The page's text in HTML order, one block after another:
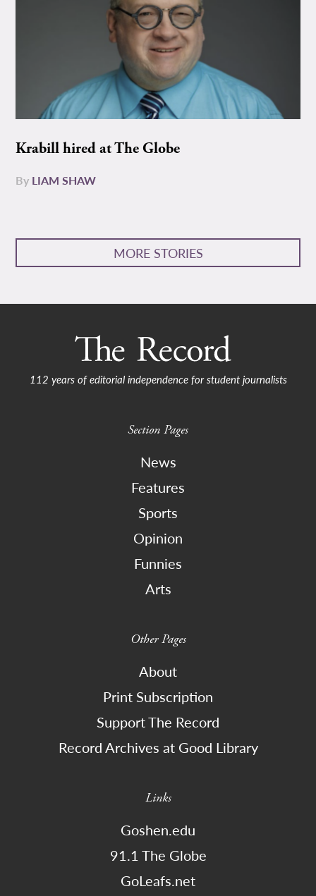
Krabill hired at The Globe
By LIAM SHAW
MORE STORIES
112 years of editorial independence for student journalists
Section Pages
News
Features
Sports
Opinion
Funnies
Arts
Other Pages
About
Print Subscription
Support The Record
Record Archives at Good Library
Links
Goshen.edu
91.1 The Globe
GoLeafs.net